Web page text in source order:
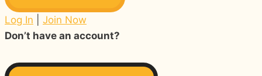
Log In
Join Now
Don’t have an account?